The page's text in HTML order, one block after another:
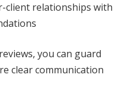
client relationships with
you can guard
clear communication